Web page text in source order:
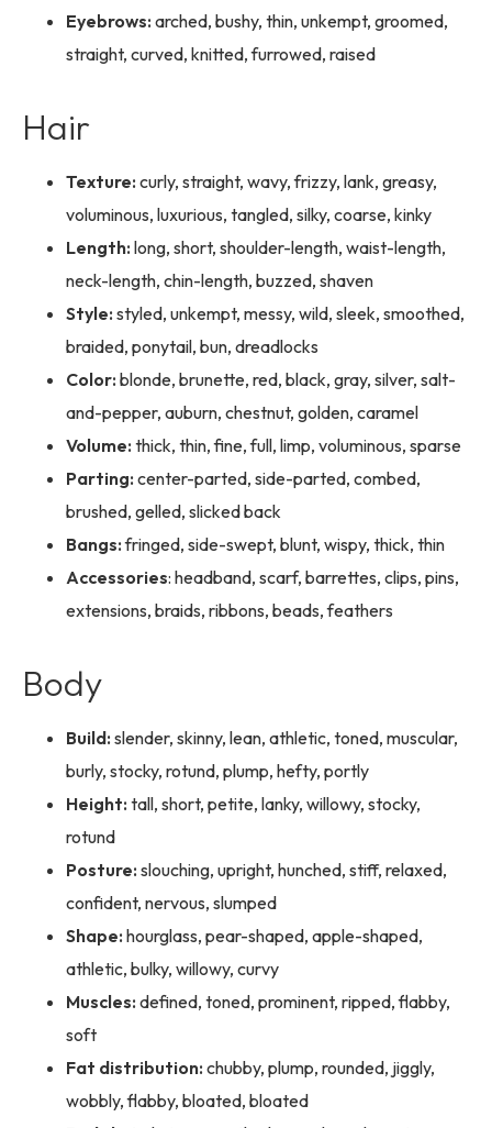
Eyebrows: arched, bushy, thin, unkempt, groomed,
straight, curved, knitted, furrowed, raised
Hair
Texture: curly, straight, wavy, frizzy, lank, greasy,
voluminous, luxurious, tangled, silky, coarse, kinky
Length: long, short, shoulder-length, waist-length,
neck-length, chin-length, buzzed, shaven
Style: styled, unkempt, messy, wild, sleek, smoothed,
braided, ponytail, bun, dreadlocks
Color: blonde, brunette, red, black, gray, silver, salt-
and-pepper, auburn, chestnut, golden, caramel
Volume: thick, thin, fine, full, limp, voluminous, sparse
Parting: center-parted, side-parted, combed,
brushed, gelled, slicked back
Bangs:fringed, side-swept, blunt, wispy, thick, thin
Accessories: headband, scarf, barrettes, clips, pins,
extensions, braids, ribbons, beads, feathers
Body
Build: slender, skinny, lean, athletic, toned, muscular,
burly, stocky, rotund, plump, hefty, portly
Height: tall, short, petite, lanky, willowy, stocky,
rotund
Posture: slouching, upright, hunched, stiff, relaxed,
confident, nervous, slumped
Shape: hourglass, pear-shaped, apple-shaped,
athletic, bulky, willowy, curvy
Muscles: defined, toned, prominent, ripped, flabby,
soft
Fat distribution: chubby, plump, rounded, jiggly,
wobbly, flabby, bloated, bloated